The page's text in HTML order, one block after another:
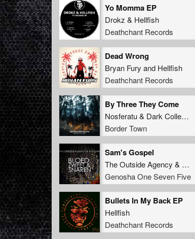
Yo Momma EP
Drokz & Hellfish
Deathchant Records
Dead Wrong
Bryan Fury and Hellfish
Deathchant Records
By Three They Come
Nosferatu& Dark Collective
Border Town
Sam's Gospel
The Outside Agency & N-
Genosha One Seven Five
Bullets In My Back EP
Hellfish
Deathchant Records